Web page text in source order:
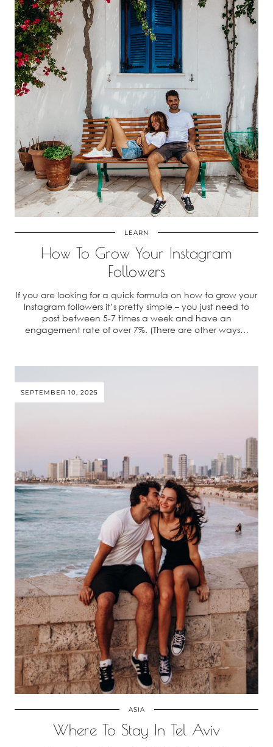
LEARN
How To Grow Your Instagram
Followers
If you are looking for a quick formula on how to grow your
Instagram followers it’s pretty simple – you just need to
post between 5-7 times a week and have an
engagement rate of over 7%. (There are other ways…
SEPTEMBER 10, 2025
ASIA
Where To Stay In Tel Aviv